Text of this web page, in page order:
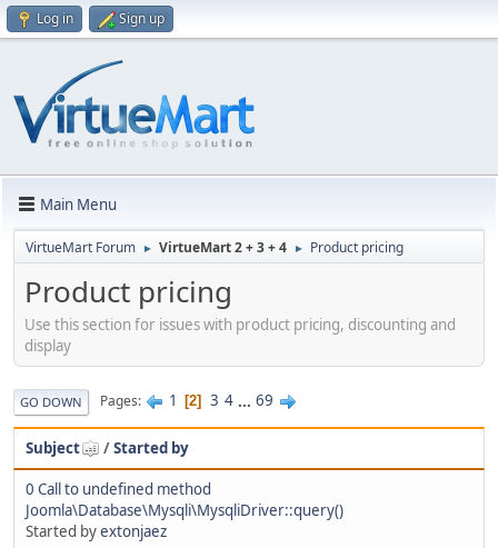
Log in Sign up
Main Menu
VirtueMart Forum ► VirtueMart 2 + 3 + 4 ► Product pricing
Product pricing
Use this section for issues with product pricing, discounting and
display
GO DOWN Pages 1 2 3 4 ... 69
Subject /Started by
0 Call to undefined method
Joomla\Database\Mysqli\MysqliDriver::query()
Started byextonjaez